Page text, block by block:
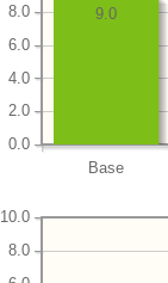
Base
0.0
2.0
4.0
6.0
8.0 9.0
8.0
10.0